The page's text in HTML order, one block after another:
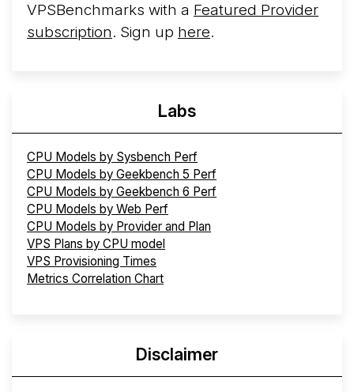
VPSBenchmarks with a Featured Provider
subscription. Sign up here.
Labs
CPU Models by Sysbench Perf
CPU Models by Geekbench 5 Perf
CPU Models by Geekbench 6 Perf
CPU Models by Web Perf
CPU Models by Provider and Plan
VPS Plans by CPU model
VPS Provisioning Times
Metrics Correlation Chart
Disclaimer